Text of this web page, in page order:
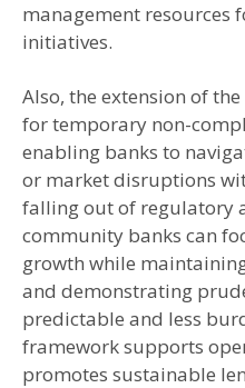
management resources
initiatives.
Also, the extension of
for temporary non-
enabling banks to
or market disruptions
falling out of regulatory
community banks can
growth while
and demonstrating
predictable and less
framework supports
promotes sustainable